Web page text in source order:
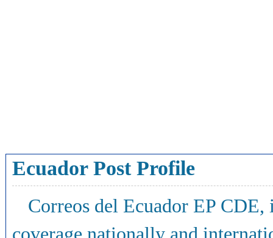
Ecuador Post Profile
Correos del Ecuador EP